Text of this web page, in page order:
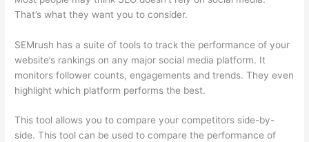
That’s what they want you to consider.
SEMrush has a suite of tools to track the performance of your
website’s rankings on any major social media platform. It
monitors follower counts, engagements and trends. They even
highlight which platform performs the best.
This tool allows you to compare your competitors side-by-
side. This tool can be used to compare the performance of